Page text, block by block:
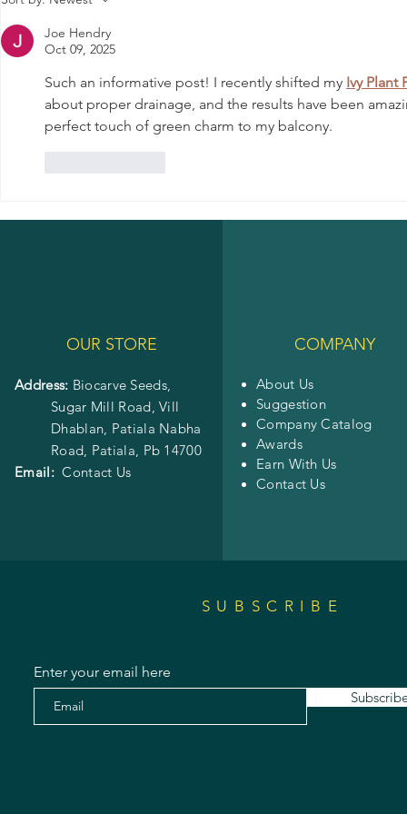
Joe Hendry
Oct 09, 2025
Such an informative post! I recently shifted my Ivy Plant
about proper drainage, and the results have been
perfect touch of green charm to my balcony.
SUBSCRIBE
Enter your email here
OUR STORE
Address: Biocarve Seeds,
Sugar Mill Road, Vill
Dhablan, Patiala Nabha
Road, Patiala, Pb 14700
Email: Contact Us
COMPANY
About Us
Suggestion
Company Catalog
Awards
Earn With Us
Contact Us